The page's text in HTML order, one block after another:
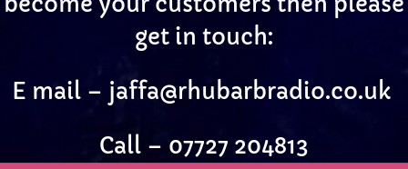
get in touch:
E mail – jaffa@rhubarbradio.co.uk
Call – 07727 204813